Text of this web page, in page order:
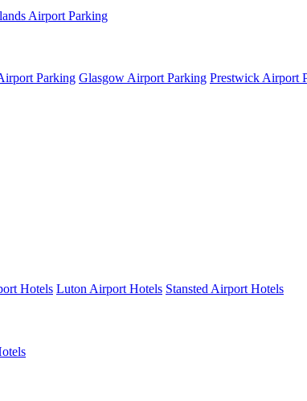
Airport Parking
Parking Glasgow Airport Parking Prestwick Airport
Hotels Luton Airport Hotels Stansted Airport Hotels